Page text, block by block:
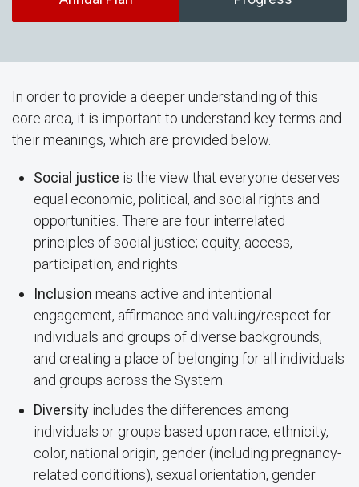
In order to provide a deeper understanding of this
core area, it is important to understand key terms and
their meanings, which are provided below.
Social justice is the view that everyone deserves
equal economic, political, and social rights and
opportunities. There are four interrelated
principles of social justice; equity, access,
participation, and rights.
Inclusion means active and intentional
engagement, affirmance and valuing/respect for
individuals and groups of diverse backgrounds,
and creating a place of belonging for all individuals
and groups across the System.
Diversity includes the differences among
individuals or groups based upon race, ethnicity,
color, national origin, gender (including pregnancy-
related conditions), sexual orientation, gender